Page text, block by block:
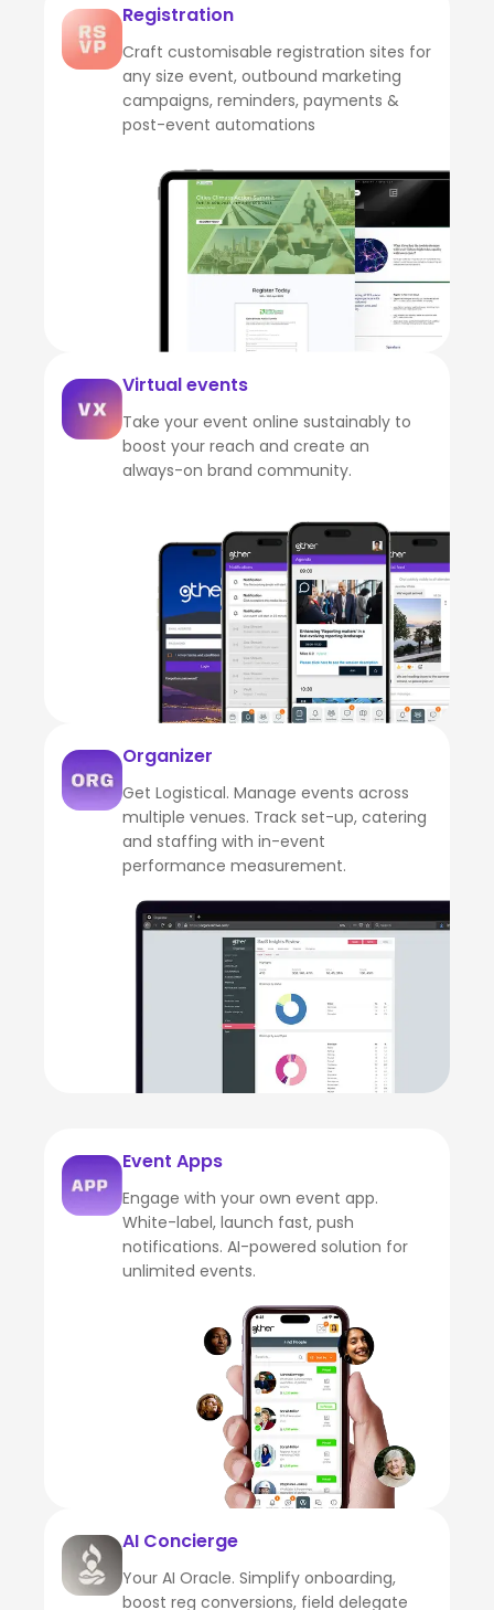
Registration
Craft customisable registration sites for
any size event, outbound marketing
campaigns, reminders, payments &
post-event automations
Virtual events
Take your event online sustainably to
boost your reach and create an
always-on brand community.
Organizer
Get Logistical. Manage events across
multiple venues. Track set-up, catering
and staffing with in-event
performance measurement.
Event Apps
Engage with your own event app.
White-label, launch fast, push
notifications. AI-powered solution for
unlimited events.
AI Concierge
Your AI Oracle. Simplify onboarding,
boost reg conversions, field delegate